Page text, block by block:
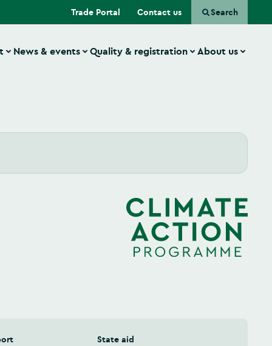
Trade Portal
(Opens in a new tab)Contact us Search
News & events Quality & registration About us
State aid